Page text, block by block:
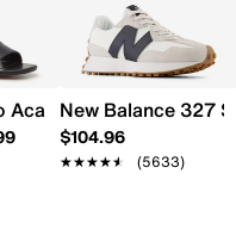
- Kids'
Acaylee Sandal
New Balance 327
$104.96
★★★★★
★★★★★ (5633)